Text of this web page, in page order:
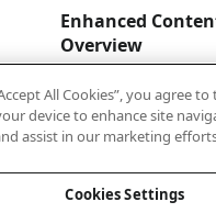
Enhanced
Overview
Enhanced
Content
No
All Cookies”, you agree
device to enhance site
assist in our marketing
Cookies Settings